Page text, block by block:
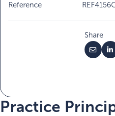
Reference
Share
Practice